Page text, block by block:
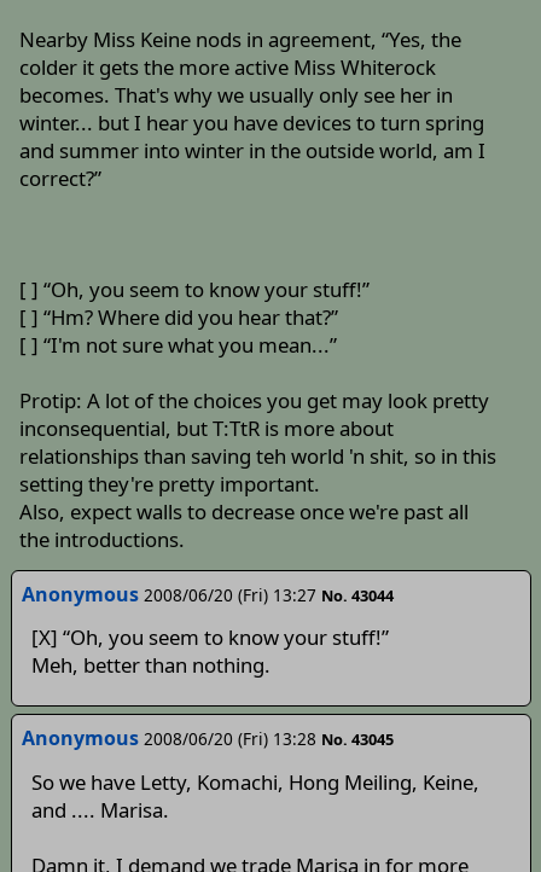
Nearby Miss Keine nods in agreement, “Yes, the
colder it gets the more active Miss Whiterock
becomes. That's why we usually only see her in
winter... but I hear you have devices to turn spring
and summer into winter in the outside world, am I
correct?”
[ ] “Oh, you seem to know your stuff!”
[ ] “Hm? Where did you hear that?”
[ ] “I'm not sure what you mean...”
Protip: A lot of the choices you get may look pretty
inconsequential, but T:TtR is more about
relationships than saving teh world 'n shit, so in this
setting they're pretty important.
Also, expect walls to decrease once we're past all
the introductions.
Anonymous 2008/06/20 (Fri) 13:27 No. 43044
[X] “Oh, you seem to know your stuff!”
Meh, better than nothing.
Anonymous 2008/06/20 (Fri) 13:28 No. 43045
So we have Letty, Komachi, Hong Meiling, Keine,
and .... Marisa.
Damn it, I demand we trade Marisa in for more